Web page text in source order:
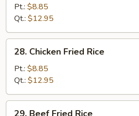
Pork
Fried
Rice
Pt.: $8.85
Qt.: $12.95
Chicken
Fried
Rice
28. Chicken Fried Rice
Pt.: $8.85
Qt.: $12.95
29. Beef Fried Rice